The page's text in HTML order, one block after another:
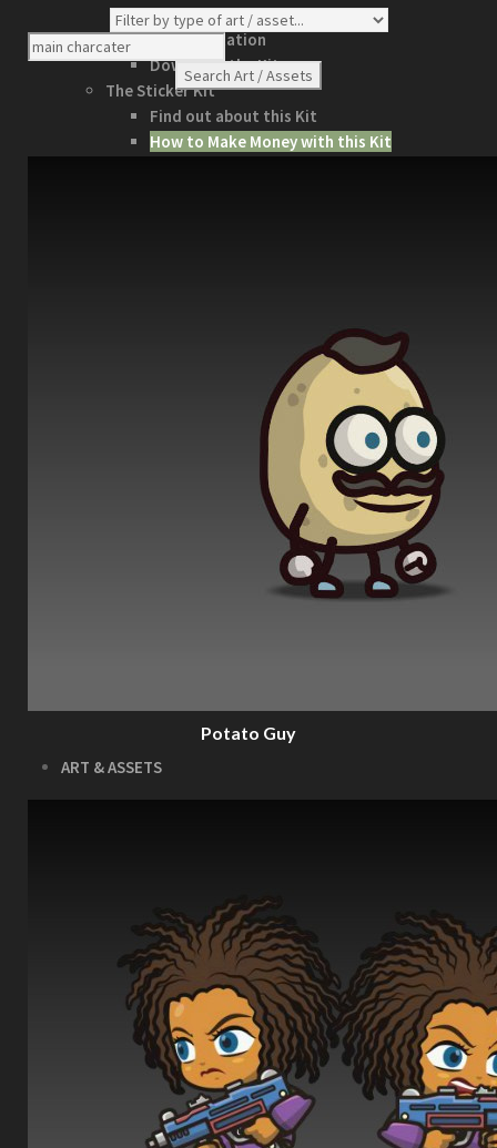
See what this Kit can do!
Documentation
Download the Kit
The Sticker Kit
Find out about this Kit
How to Make Money with this Kit
5 Minute Video Tour of the Kit
Download the Kit
See what this kit can do!
How to Make Money with this Kit
Documentation
Quick Start Video Tutorials
See what this kit can do!
ART & ASSETS
Side Scroller Characters
Side Scroller Levels
Top Down Characters
Top Down Levels
GUI
Sound FX
Potato Guy